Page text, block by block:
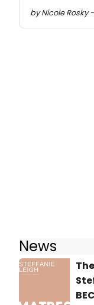
by Nicole Rosky
News